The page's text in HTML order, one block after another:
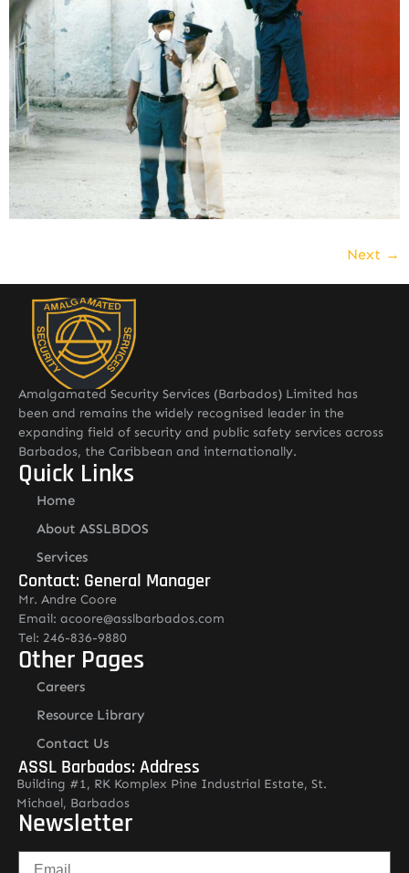
Next →
Amalgamated Security Services (Barbados) Limited has
been and remains the widely recognised leader in the
expanding field of security and public safety services across
Barbados, the Caribbean and internationally.
Quick Links
Home
About ASSLBDOS
Services
Contact: General Manager
Mr. Andre Coore
Email: acoore@asslbarbados.com
Tel: 246-836-9880
Other Pages
Careers
Resource Library
Contact Us
ASSL Barbados: Address
Building #1, RK Komplex Pine Industrial Estate, St.
Michael, Barbados
Newsletter